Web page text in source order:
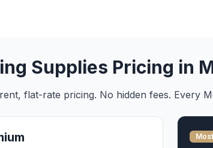
Supplies Pricing in
flat-rate pricing. No hidden fees. Every